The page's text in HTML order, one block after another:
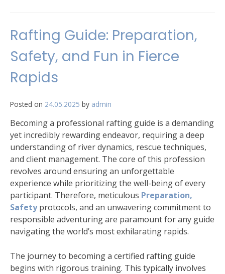
Rafting Guide: Preparation,
Safety, and Fun in Fierce
Rapids
Posted on 24.05.2025 by admin
Becoming a professional rafting guide is a demanding
yet incredibly rewarding endeavor, requiring a deep
understanding of river dynamics, rescue techniques,
and client management. The core of this profession
revolves around ensuring an unforgettable
experience while prioritizing the well-being of every
participant. Therefore, meticulous Preparation,
Safetyprotocols, and an unwavering commitment to
responsible adventuring are paramount for any guide
navigating the world’s most exhilarating rapids.
The journey to becoming a certified rafting guide
begins with rigorous training. This typically involves